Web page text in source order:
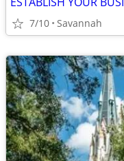
7/10 Savannah